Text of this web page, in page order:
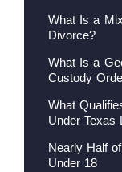
What Is a
Divorce?
What Is a
Custody
What
Under Texas
Nearly Half
Under 18